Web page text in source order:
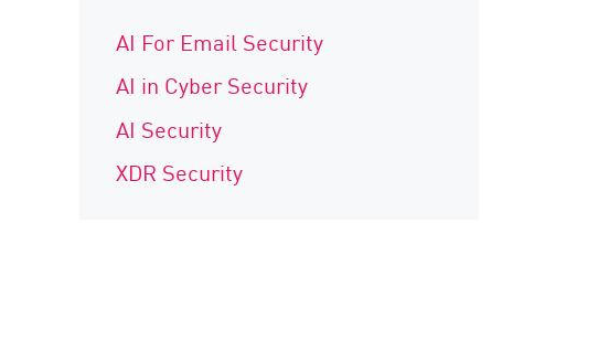
AI For Email Security
AI in Cyber Security
AI Security
XDR Security